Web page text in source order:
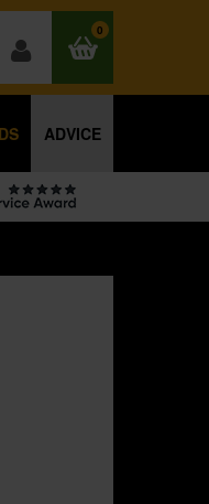
0
ADVICE